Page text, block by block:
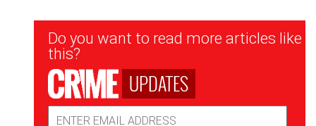
Newsletter
Signup
Do you want to read more articles like
this?
UPDATES
Address